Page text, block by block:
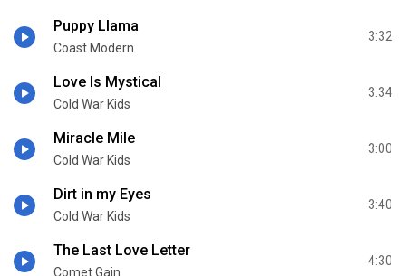
Puppy Llama
Coast Modern
3:32
Love Is Mystical
Cold War Kids
3:34
Miracle Mile
Cold War Kids
3:00
Dirt in my Eyes
Cold War Kids
3:40
The Last Love Letter
Comet Gain
4:30